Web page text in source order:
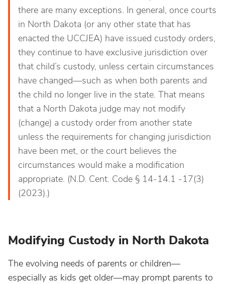
there are many exceptions. In general, once courts
in North Dakota (or any other state that has
enacted the UCCJEA) have issued custody orders,
they continue to have exclusive jurisdiction over
that child’s custody, unless certain circumstances
have changed—such as when both parents and
the child no longer live in the state. That means
that a North Dakota judge may not modify
(change) a custody order from another state
unless the requirements for changing jurisdiction
have been met, or the court believes the
circumstances would make a modification
appropriate. (N.D. Cent. Code § 14-14.1 -17(3)
(2023).)
Modifying Custody in North Dakota
The evolving needs of parents or children—
especially as kids get older—may prompt parents to